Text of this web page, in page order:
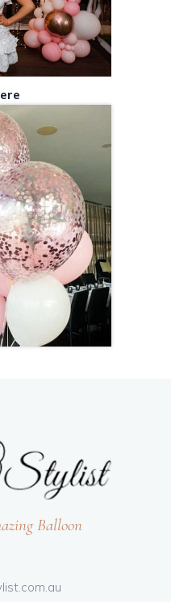
Balloon